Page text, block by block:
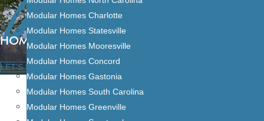
Modular Homes Charlotte
Modular Homes Statesville
Modular Homes Mooresville
Modular Homes Concord
Modular Homes Gastonia
Modular Homes South Carolina
Modular Homes Greenville
HOME FINANCING
LET’S BUILD